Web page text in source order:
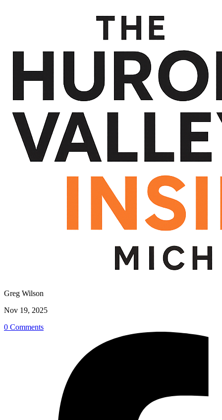
Greg Wilson
Nov 19, 2025
0 Comments